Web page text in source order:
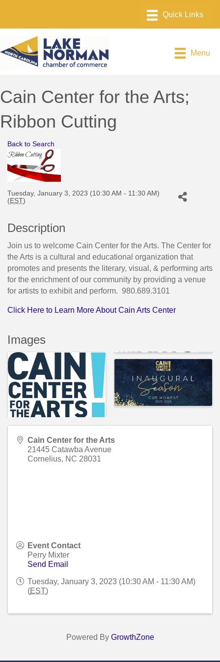
Menu
Cain Center for the Arts;
Ribbon Cutting
Back to Search
Tuesday, January 3, 2023 (10:30 AM - 11:30 AM)
(EST)
Description
Join us to welcome Cain Center for the Arts. The Center for
the Arts is a cultural and educational organization that
promotes and presents the literary, visual, & performing arts
for the enrichment of our community by providing a venue
for artists to exhibit and perform. 980.689.3101
Click Here to Learn More About Cain Arts Center
Images
Cain Center for the Arts
21445 Catawba Avenue
Cornelius, NC 28031
Event Contact
Perry Mixter
Send Email
Tuesday, January 3, 2023 (10:30 AM - 11:30 AM)
(EST)
Powered By GrowthZone